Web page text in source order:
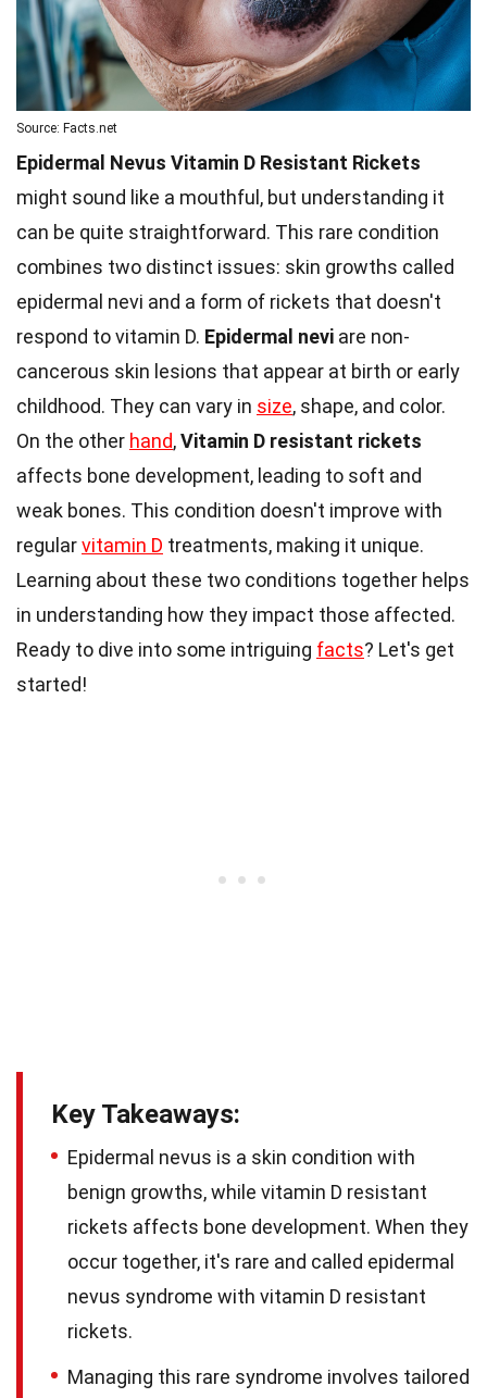
Source: Facts.net
Epidermal Nevus Vitamin D Resistant Rickets
might sound like a mouthful, but understanding it
can be quite straightforward. This rare condition
combines two distinct issues: skin growths called
epidermal nevi and a form of rickets that doesn't
respond to vitamin D. Epidermal nevi are non-
cancerous skin lesions that appear at birth or early
childhood. They can vary in size, shape, and color.
On the other hand,Vitamin D resistant rickets
affects bone development, leading to soft and
weak bones. This condition doesn't improve with
regularvitamin D treatments, making it unique.
Learning about these two conditions together helps
in understanding how they impact those affected.
Ready to dive into some intriguing facts? Let's get
started!
Key Takeaways:
Epidermal nevus is a skin condition with
benign growths, while vitamin D resistant
rickets affects bone development. When they
occur together, it's rare and called epidermal
nevus syndrome with vitamin D resistant
rickets.
Managing this rare syndrome involves tailored